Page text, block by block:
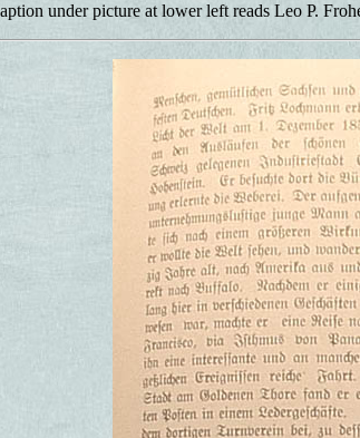
under picture at lower left reads Leo P.